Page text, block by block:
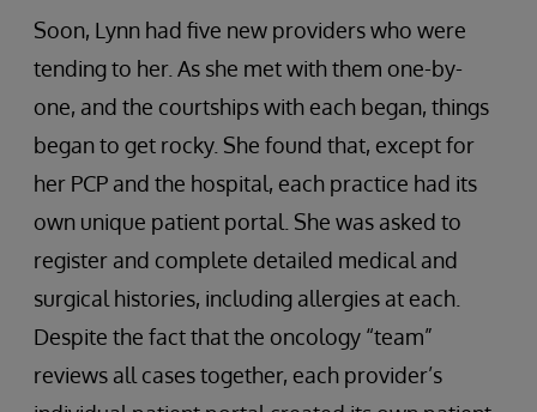
Soon, Lynn had five new providers who were
tending to her. As she met with them one-by-
one, and the courtships with each began, things
began to get rocky. She found that, except for
her PCP and the hospital, each practice had its
own unique patient portal. She was asked to
register and complete detailed medical and
surgical histories, including allergies at each.
Despite the fact that the oncology “team”
reviews all cases together, each provider’s